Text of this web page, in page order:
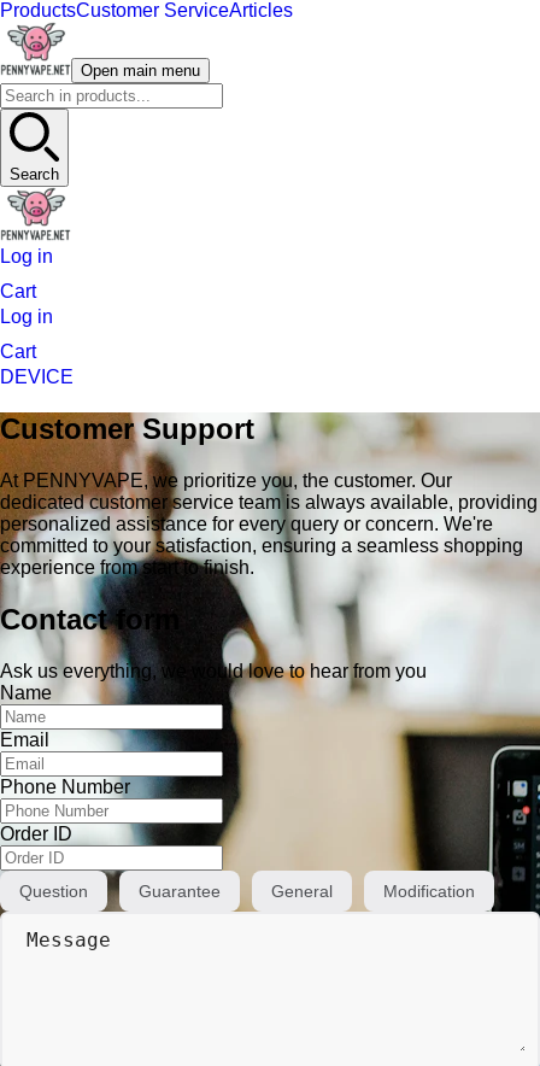
ProductsCustomer ServiceArticles
Open main menu
Search
Log in
Cart
Log in
Cart
DEVICE
Customer Support
At PENNYVAPE, we prioritize you, the customer. Our
dedicated customer service team is always available, providing
personalized assistance for every query or concern. We're
committed to your satisfaction, ensuring a seamless shopping
experience from start to finish.
Contact form
Ask us everything, we would love to hear from you
Name
Email
Phone Number
Order ID
Question Guarantee General Modification